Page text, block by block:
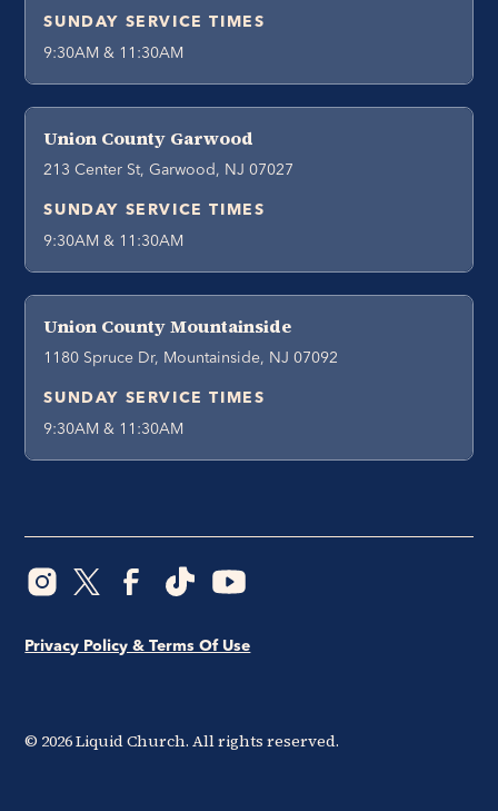
SUNDAY SERVICE TIMES
9:30AM & 11:30AM
Union County Garwood
213 Center St, Garwood, NJ 07027
SUNDAY SERVICE TIMES
9:30AM & 11:30AM
Union County Mountainside
1180 Spruce Dr, Mountainside, NJ 07092
SUNDAY SERVICE TIMES
9:30AM & 11:30AM
© 2026Liquid Church. All rights reserved.
Privacy Policy & Terms Of Use